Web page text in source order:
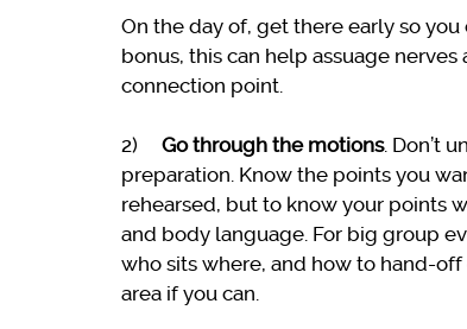
On the day of, get there early so
bonus, this can help assuage
connection point.
2) Go through the motions. Don’t
preparation. Know the points you
rehearsed, but to know your points
and body language. For big group
who sits where, and how to hand-
area if you can.